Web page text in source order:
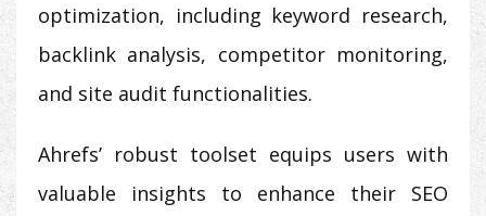
optimization, including keyword research,
backlink analysis, competitor monitoring,
and site audit functionalities.
Ahrefs’ robust toolset equips users with
valuable insights to enhance their SEO